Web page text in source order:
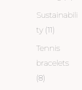
Sustainabili
ty (11)
Tennis
bracelets
(8)